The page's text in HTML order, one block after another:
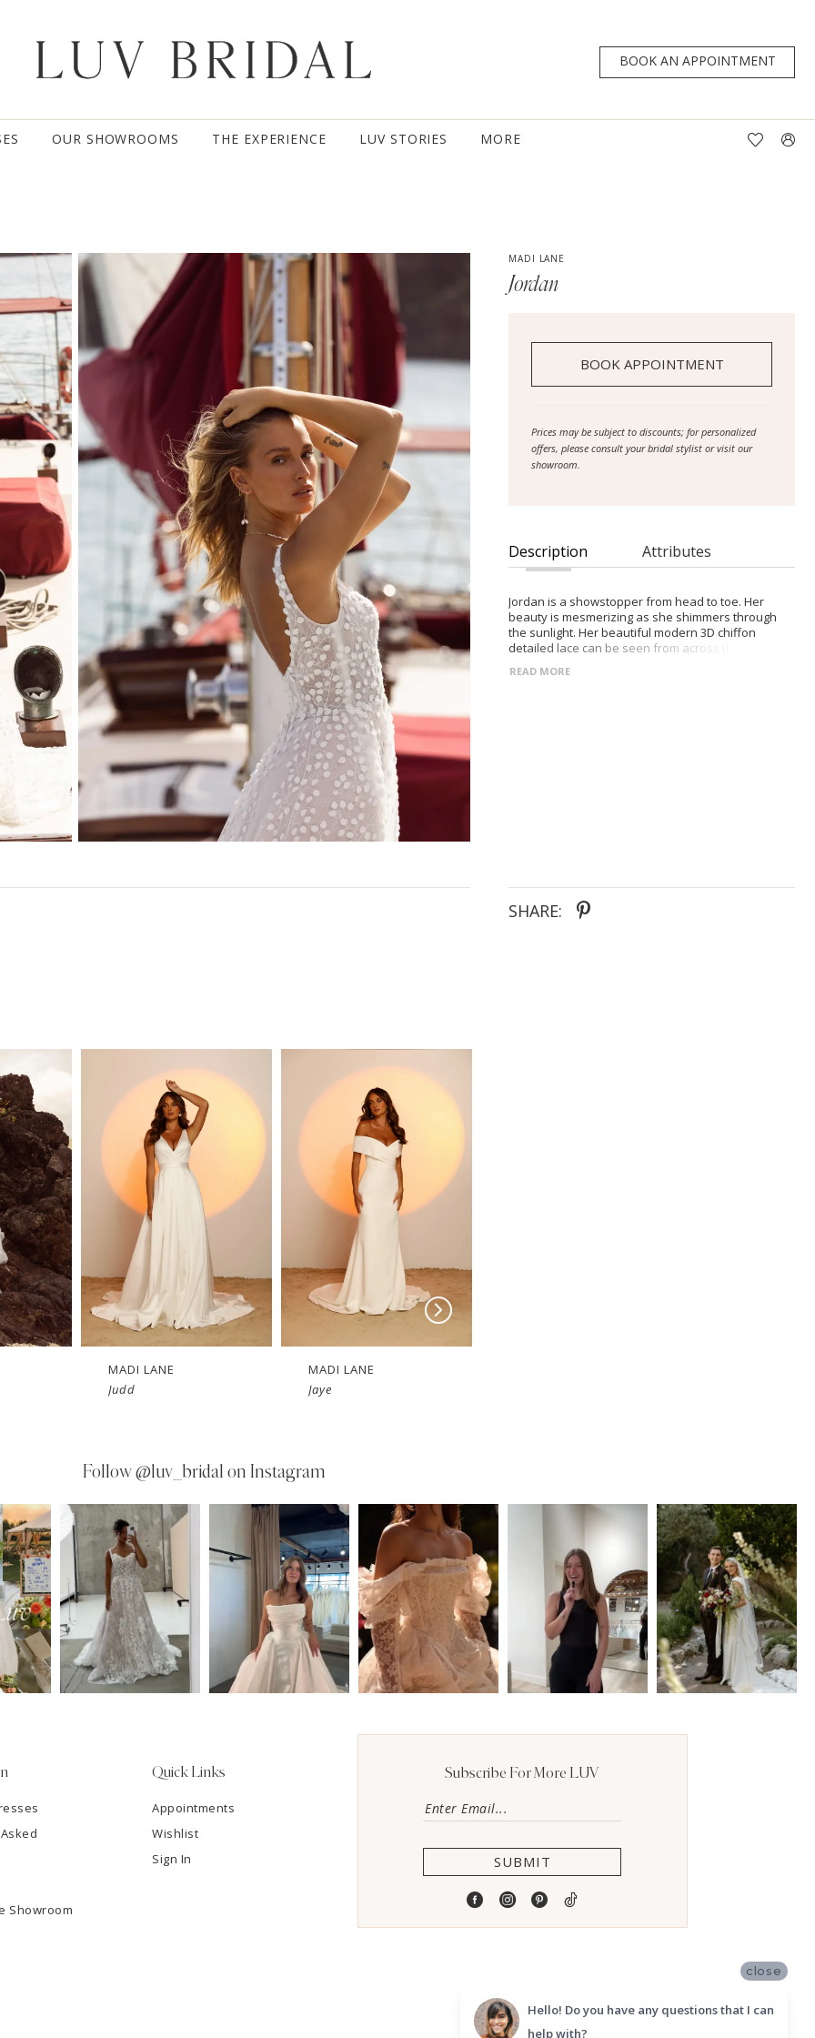
BOOK AN APPOINTMENT
OUR SHOWROOMS THE EXPERIENCE LUV STORIES MORE
MADI LANE
Jordan
BOOK APPOINTMENT
Prices may be subject to discounts; for personalized
offers, please consult your bridal stylist or visit our
showroom.
Description Attributes
Jordan is a showstopper from head to toe. Her
beauty is mesmerizing as she shimmers through
the sunlight. Her beautiful modern 3D chiffon
detailed lace can be seen from across the horizon
Designed with our much-loved A-line silhouette, she
READ MORE
SHARE:
MADI LANE
Judd
MADI LANE
Jaye
Follow @luv_bridal on Instagram
Showroom
Quick Links
Appointments
Wishlist
Sign In
Subscribe For More LUV
SUBMIT
close
Hello! Do you have any questions that I can
help with?